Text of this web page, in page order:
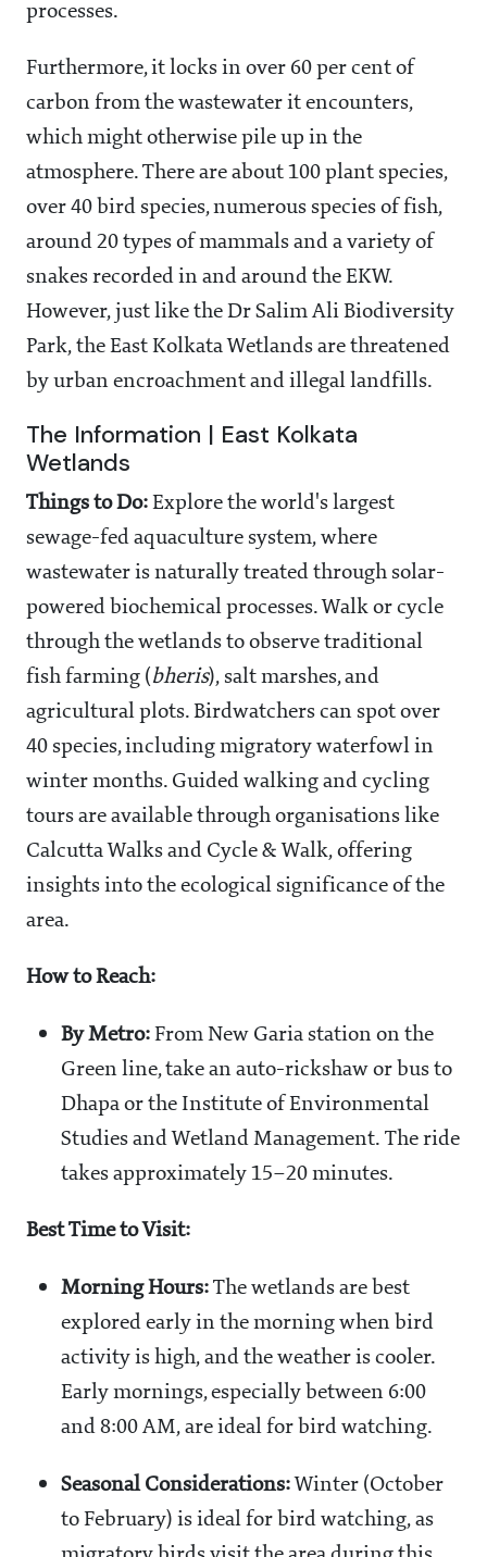
processes.
Furthermore, it locks in over 60 per cent of
carbon from the wastewater it encounters,
which might otherwise pile up in the
atmosphere. There are about 100 plant species,
over 40 bird species, numerous species of fish,
around 20 types of mammals and a variety of
snakes recorded in and around the EKW.
However, just like the Dr Salim Ali Biodiversity
Park, the East Kolkata Wetlands are threatened
by urban encroachment and illegal landfills.
The Information | East Kolkata
Wetlands
Things to Do: Explore the world's largest
sewage-fed aquaculture system, where
wastewater is naturally treated through solar-
powered biochemical processes. Walk or cycle
through the wetlands to observe traditional
fish farming (bheris), salt marshes, and
agricultural plots. Birdwatchers can spot over
40 species, including migratory waterfowl in
winter months. Guided walking and cycling
tours are available through organisations like
Calcutta Walks and Cycle & Walk, offering
insights into the ecological significance of the
area.
How to Reach:
By Metro: From New Garia station on the
Green line, take an auto-rickshaw or bus to
Dhapa or the Institute of Environmental
Studies and Wetland Management. The ride
takes approximately 15–20 minutes.
Best Time to Visit:
Morning Hours: The wetlands are best
explored early in the morning when bird
activity is high, and the weather is cooler.
Early mornings, especially between 6:00
and 8:00 AM, are ideal for bird watching.
Seasonal Considerations: Winter (October
to February) is ideal for bird watching, as